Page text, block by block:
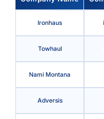
Ironhaus
Towhaul
Nami Montana
Adversis